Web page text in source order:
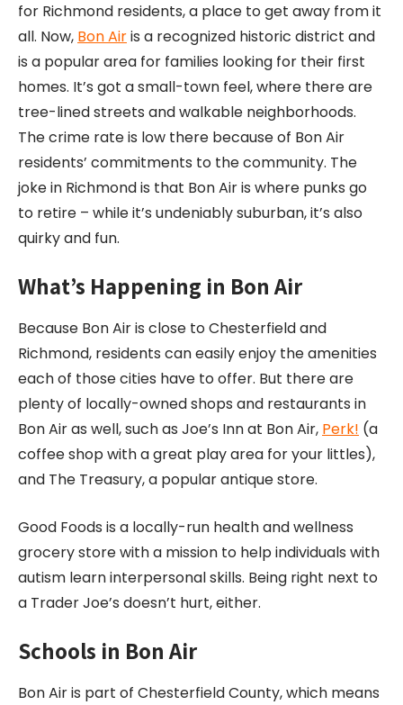
for Richmond residents, a place to get away from it
all. Now, Bon Airis a recognized historic district and
is a popular area for families looking for their first
homes. It’s got a small-town feel, where there are
tree-lined streets and walkable neighborhoods.
The crime rate is low there because of Bon Air
residents’ commitments to the community. The
joke in Richmond is that Bon Air is where punks go
to retire – while it’s undeniably suburban, it’s also
quirky and fun.
What’s Happening in Bon Air
Because Bon Air is close to Chesterfield and
Richmond, residents can easily enjoy the amenities
each of those cities have to offer. But there are
plenty of locally-owned shops and restaurants in
Bon Air as well, such as Joe’s Inn at Bon Air, Perk! (a
coffee shop with a great play area for your littles),
and The Treasury, a popular antique store.
Good Foods is a locally-run health and wellness
grocery store with a mission to help individuals with
autism learn interpersonal skills. Being right next to
a Trader Joe’s doesn’t hurt, either.
Schools in Bon Air
Bon Air is part of Chesterfield County, which means